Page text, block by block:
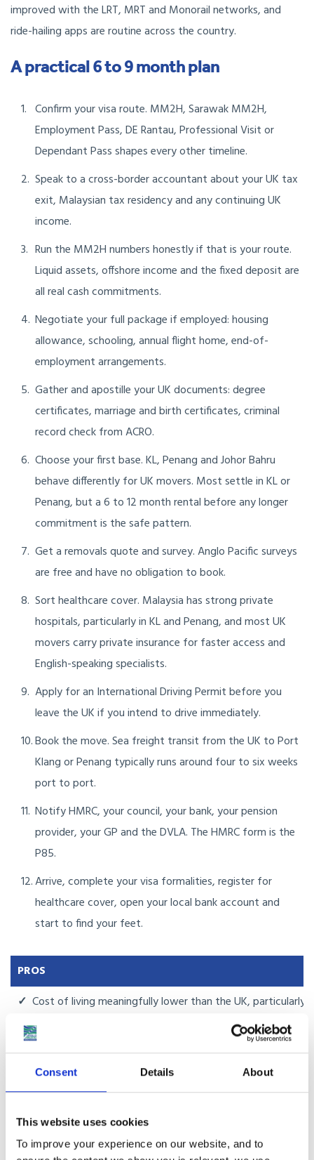
Consent Details About
This website uses cookies
To improve your experience on our website, and to
improved with the LRT, MRT and Monorail networks, and
ride-hailing apps are routine across the country.
A practical 6 to 9 month plan
Confirm your visa route. MM2H, Sarawak MM2H,
Employment Pass, DE Rantau, Professional Visit or
Dependant Pass shapes every other timeline.
Speak to a cross-border accountant about your UK tax
exit, Malaysian tax residency and any continuing UK
income.
Run the MM2H numbers honestly if that is your route.
Liquid assets, offshore income and the fixed deposit are
all real cash commitments.
Negotiate your full package if employed: housing
allowance, schooling, annual flight home, end-of-
employment arrangements.
Gather and apostille your UK documents: degree
certificates, marriage and birth certificates, criminal
record check from ACRO.
Choose your first base. KL, Penang and Johor Bahru
behave differently for UK movers. Most settle in KL or
Penang, but a 6 to 12 month rental before any longer
commitment is the safe pattern.
Get a removals quote and survey. Anglo Pacific surveys
are free and have no obligation to book.
Sort healthcare cover. Malaysia has strong private
hospitals, particularly in KL and Penang, and most UK
movers carry private insurance for faster access and
English-speaking specialists.
Apply for an International Driving Permit before you
leave the UK if you intend to drive immediately.
Book the move. Sea freight transit from the UK to Port
Klang or Penang typically runs around four to six weeks
port to port.
Notify HMRC, your council, your bank, your pension
provider, your GP and the DVLA. The HMRC form is the
P85.
Arrive, complete your visa formalities, register for
healthcare cover, open your local bank account and
start to find your feet.
PROS
✓ Cost of living meaningfully lower than the UK, particularly
✓English is in genuine daily use, lowering the language
MM2H gives a clear long-stay route for retirees and
✓Strong international schools in KL and Penang, with British